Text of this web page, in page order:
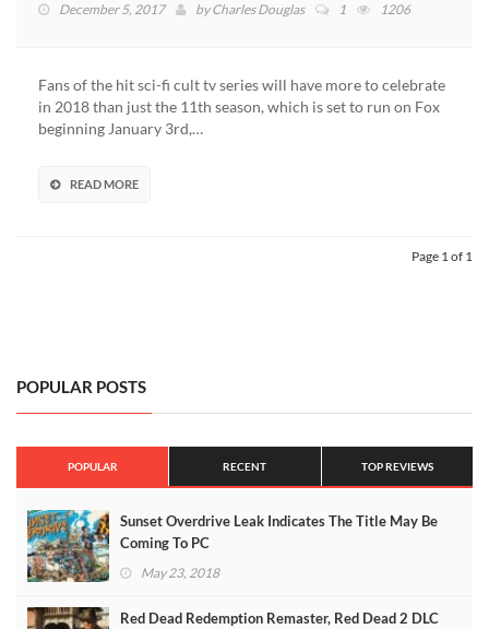
December 5, 2017 byCharles Douglas 1 1206
Fans of the hit sci-fi cult tv series will have more to celebrate
in 2018 than just the 11th season, which is set to run on Fox
beginning January 3rd,…
READ MORE
Page 1 of 1
POPULAR POSTS
POPULAR RECENT TOP REVIEWS
Sunset Overdrive Leak Indicates The Title May Be
Coming To PC
May 23, 2018
Red Dead Redemption Remaster, Red Dead 2 DLC